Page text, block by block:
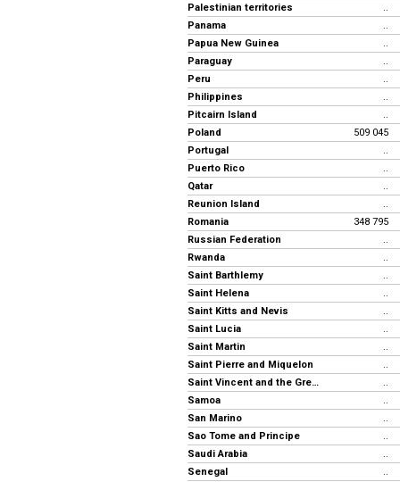
Palestinian territories
..
Panama
..
Papua New Guinea
..
Paraguay
..
Peru
..
Philippines
..
Pitcairn Island
..
Poland
509 045
Portugal
..
Puerto Rico
..
Qatar
..
Reunion Island
..
Romania
348 795
Russian Federation
..
Rwanda
..
Saint Barthlemy
..
Saint Helena
..
Saint Kitts and Nevis
..
Saint Lucia
..
Saint Martin
..
Saint Pierre and Miquelon
..
Saint Vincent and the Grenadines
..
Samoa
..
San Marino
..
Sao Tome and Principe
..
Saudi Arabia
..
Senegal
..